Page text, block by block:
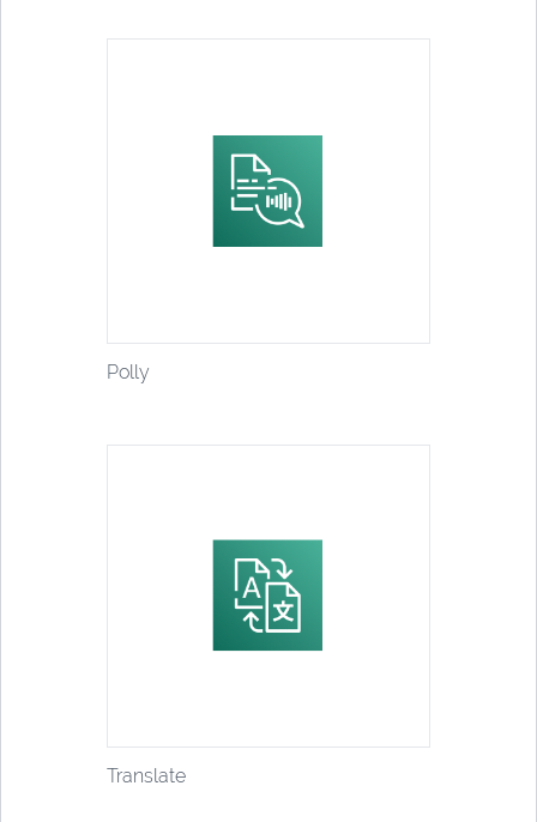
Polly
Translate